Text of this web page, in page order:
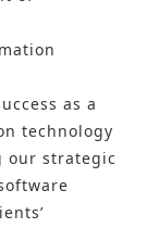
as a
technology
our strategic